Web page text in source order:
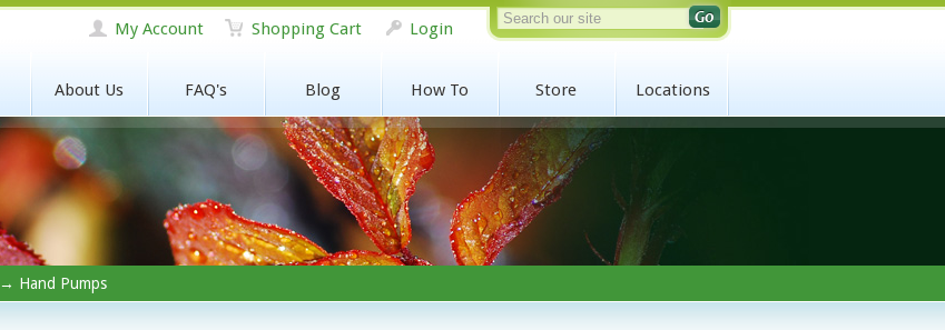
My Account Shopping Cart Login
About Us FAQ's Blog How To Store Locations
→ Hand Pumps